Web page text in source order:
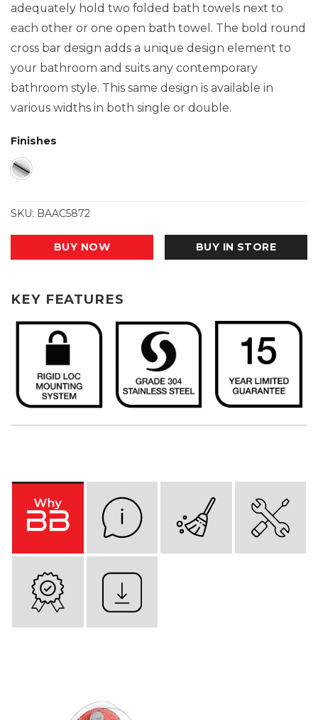
adequately hold two folded bath towels next to
each other or one open bath towel. The bold round
cross bar design adds a unique design element to
your bathroom and suits any contemporary
bathroom style. This same design is available in
various widths in both single or double.
Finishes
SKU: BAAC5872
BUY NOW BUY IN STORE
KEY FEATURES